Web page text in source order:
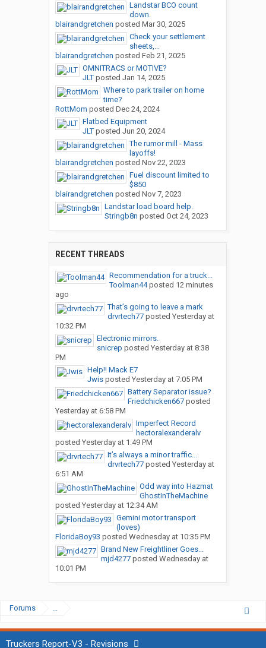
Landstar BCO count
down.
blairandgretchen posted Mar 30, 2025
Check your settlement
sheets,...
blairandgretchen posted Feb 21, 2025
OMNITRACS or MOTIVE?
JLTposted Jan 14, 2025
Where to park trailer on home
time?
RottMom posted Dec 24, 2024
Flatbed Equipment
JLTposted Jun 20, 2024
The rumor mill - Mass
layoffs!
blairandgretchen posted Nov 22, 2023
Fuel discount limited to
$850
blairandgretchen posted Nov 7, 2023
Landstar load board help.
Stringb8n posted Oct 24, 2023
RECENT THREADS
Recommendation for a truck...
Toolman44posted 12 minutes
ago
That’s going to leave a mark
drvrtech77posted Yesterday at
10:32 PM
Electronic mirrors.
snicrep posted Yesterday at 8:38
PM
Help!! Mack E7
Jwisposted Yesterday at 7:05 PM
Battery Separator issue?
Friedchicken667posted
Yesterday at 6:58 PM
Imperfect Record
hectoralexanderalv
posted Yesterday at 1:49 PM
It’s always a minor traffic...
drvrtech77posted Yesterday at
6:51 AM
Odd way into Hazmat
GhostInTheMachine
posted Yesterday at 12:34 AM
Gemini motor transport
(loves)
FloridaBoy93 posted Wednesday at 10:35 PM
Brand New Freightliner Goes...
mjd4277posted Wednesday at
10:01 PM
Forums ...
Truckers Report-V3 - Revisions